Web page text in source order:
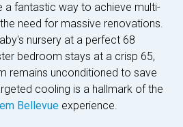
a fantastic way to achieve multi-
need for massive renovations.
nursery at a perfect 68
bedroom stays at a crisp 65,
remains unconditioned to save
cooling is a hallmark of the
Bellevue experience.